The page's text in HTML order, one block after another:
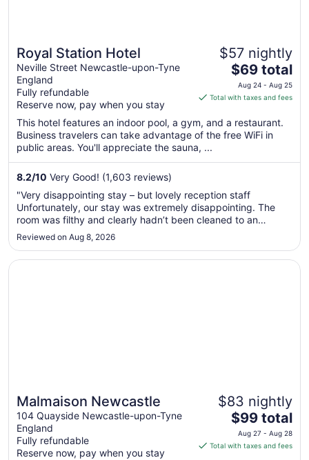
Royal Station Hotel
Neville Street Newcastle-upon-Tyne
England
Fully refundable
Reserve now, pay when you stay
$57 nightly
The
price
is
total
per
from
24
to
Aug
$69 total
Aug 24 - Aug 25
Total with taxes and fees
This hotel features an indoor pool, a gym, and a restaurant.
Business travelers can take advantage of the free WiFi in
public areas. You'll appreciate the sauna, ...
8.2/10 Very Good! (1,603 reviews)
"Very disappointing stay – but lovely reception staff
Unfortunately, our stay was extremely disappointing. The
room was filthy and clearly hadn’t been cleaned to an
acceptable standard. The towels were worn out, stained and
looked like they should have been replaced a long time ago.
The windows offered ..."
Reviewed on Aug 8, 2026
Malmaison Newcastle
104 Quayside Newcastle-upon-Tyne
England
Fully refundable
Reserve now, pay when you stay
$83 nightly
The
price
is
$99 total
Aug 27 - Aug 28
Total with taxes and fees
Opens in a new window
Malmaison Newcastle